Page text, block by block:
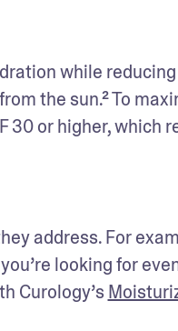
while
the sun.² To
30 or higher, which
address. For
looking for
Curology’s